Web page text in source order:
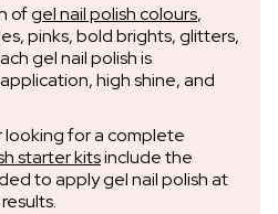
ofgel nail polish colours,
pinks, bold brights, glitters,
gel nail polish is
high shine, and
looking for a complete
starter kitsinclude the
to apply gel nail polish at